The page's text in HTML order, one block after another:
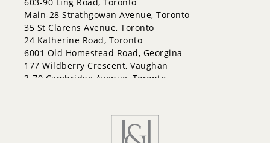
Main-28 Strathgowan Avenue, Toronto
35 St Clarens Avenue, Toronto
24 Katherine Road, Toronto
6001 Old Homestead Road, Georgina
177 Wildberry Crescent, Vaughan
3-70 Cambridge Avenue, Toronto